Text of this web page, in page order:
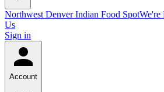
Northwest Denver Indian Food SpotWe're
Us
Sign in
Account